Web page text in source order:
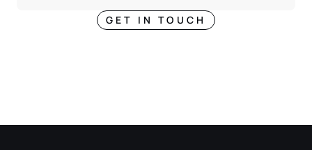
GET IN TOUCH